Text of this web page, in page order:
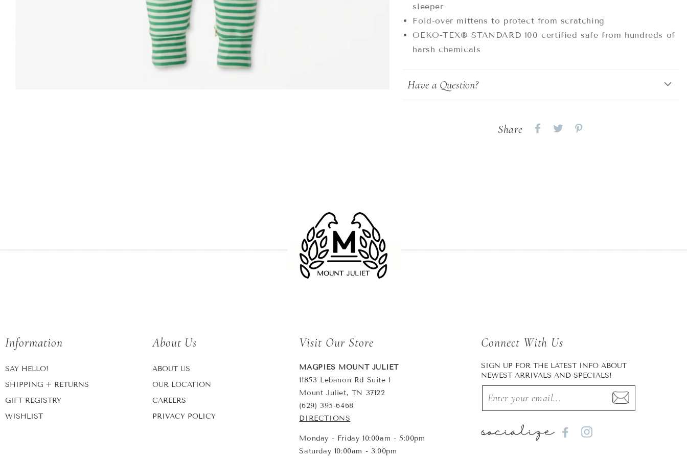
sleeper
Fold-over mittens to protect from scratching
OEKO-TEX® STANDARD 100 certified safe from hundreds of
harsh chemicals
Have a Question?
Share
Share Share
Information
SAY HELLO!
SHIPPING + RETURNS
GIFT REGISTRY
WISHLIST
About Us
ABOUT US
OUR LOCATION
CAREERS
PRIVACY POLICY
Visit Our Store
MAGPIES MOUNT JULIET
11853 Lebanon Rd Suite 1
Mount Juliet, TN 37122
(629) 395-6468
DIRECTIONS
Monday - Friday 10:00am - 5:00pm
Saturday 10:00am - 3:00pm
Connect With Us
SIGN UP FOR THE LATEST INFO ABOUT
NEWEST ARRIVALS AND SPECIALS!
socialize FacebookInstagram